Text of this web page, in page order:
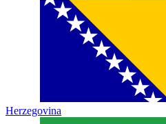
Herzegovina